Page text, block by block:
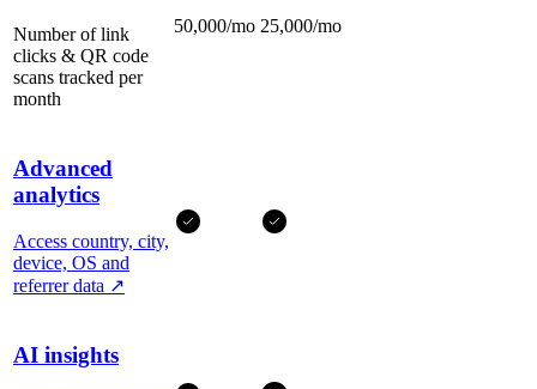
Number of link
clicks & QR code
scans tracked per
month
50,000/mo 25,000/mo
Advanced
analytics
Access country, city,
device, OS and
referrer data ↗
AI insights